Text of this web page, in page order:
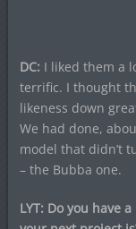
DC: I liked them a
terrific. I thought
likeness down
We had done,
model that didn’t
– the Bubba one.
LYT: Do you have